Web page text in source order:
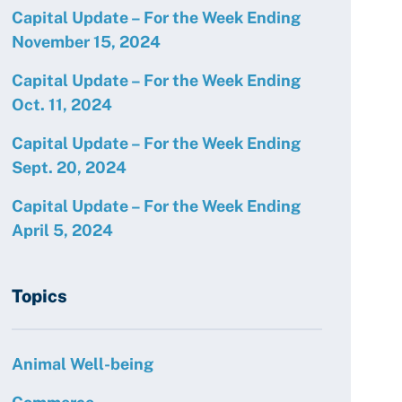
Capital Update – For the Week Ending
November 15, 2024
Capital Update – For the Week Ending
Oct. 11, 2024
Capital Update – For the Week Ending
Sept. 20, 2024
Capital Update – For the Week Ending
April 5, 2024
Topics
Animal Well-being